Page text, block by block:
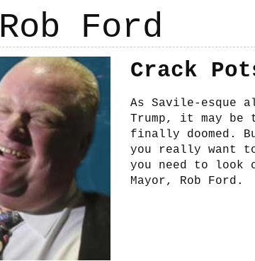
Rob Ford
Crack
As Savile-esque
Trump, it may be
finally doomed.
you really want to
you need to look
Mayor, Rob Ford.